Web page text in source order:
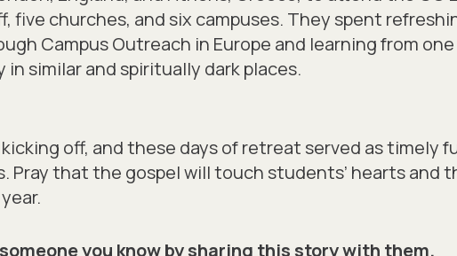
five churches, and six campuses. They spent
Campus Outreach in Europe and learning from
similar and spiritually dark places.
off, and these days of retreat served as timely
Pray that the gospel will touch students’ hearts and
you know by sharing this story with them.